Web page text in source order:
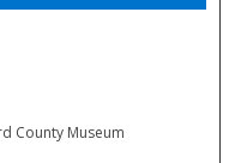
County Museum